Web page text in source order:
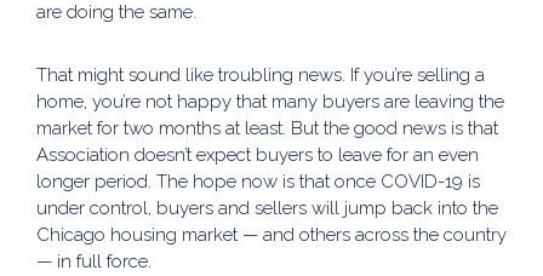
are doing the same.
That might sound like troubling news. If you’re selling a
home, you’re not happy that many buyers are leaving the
market for two months at least. But the good news is that
Association doesn’t expect buyers to leave for an even
longer period. The hope now is that once COVID-19 is
under control, buyers and sellers will jump back into the
Chicago housing market — and others across the country
— in full force.